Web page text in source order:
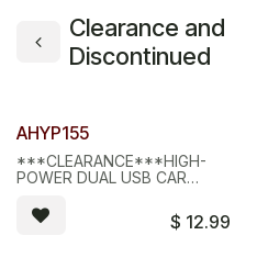
Clearance and
Discontinued
Limited Stock - D/C
AHYP155
***CLEARANCE***HIGH-
POWER DUAL USB CAR
$ 12.99